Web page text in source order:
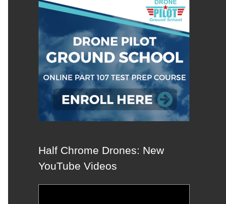
Half Chrome Drones: New
YouTube Videos